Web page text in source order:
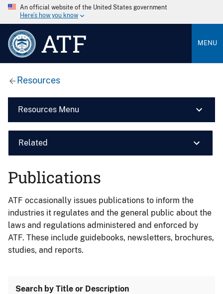
An official website of the United States government
Here’s how you know
ATF MENU
Resources
Resources Menu
Related
Publications
ATF occasionally issues publications to inform the
industries it regulates and the general public about the
laws and regulations administered and enforced by
ATF. These include guidebooks, newsletters, brochures,
studies, and reports.
Search by Title or Description